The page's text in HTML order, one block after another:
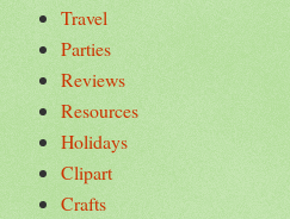
Travel
Parties
Reviews
Resources
Holidays
Clipart
Crafts